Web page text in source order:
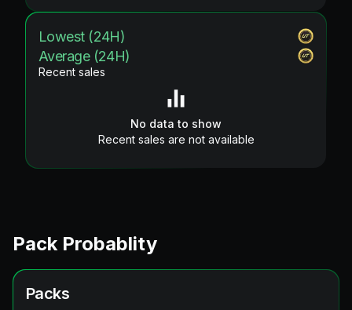
Lowest (24H)
Average (24H)
Recent sales
No data to show
Recent sales are not available
Pack Probablity
Packs